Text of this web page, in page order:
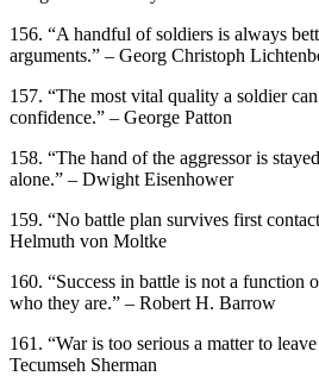
156. “A handful of soldiers is always
arguments.” – Georg Christoph
157. “The most vital quality a soldier
confidence.” – George Patton
158. “The hand of the aggressor is
alone.” – Dwight Eisenhower
159. “No battle plan survives first
Helmuth von Moltke
160. “Success in battle is not a function
who they are.” – Robert H. Barrow
161. “War is too serious a matter to
Tecumseh Sherman